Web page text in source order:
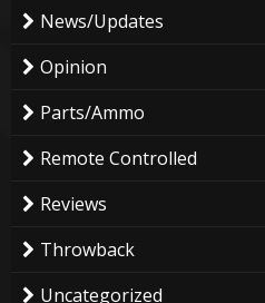
News/Updates
Opinion
Parts/Ammo
Remote Controlled
Reviews
Throwback
Uncategorized